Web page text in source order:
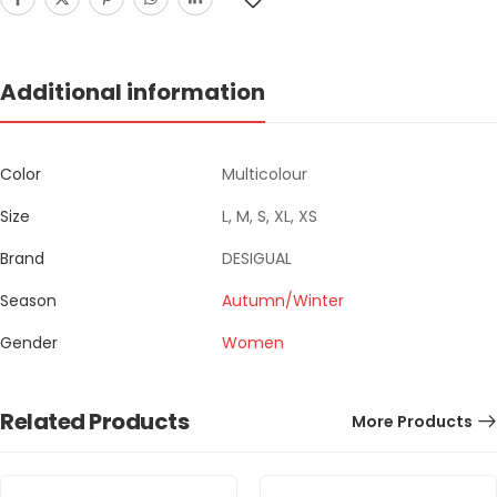
Additional information
Color
Multicolour
Size
L, M, S, XL, XS
Brand
DESIGUAL
Season
Autumn/Winter
Gender
Women
Related Products More Products